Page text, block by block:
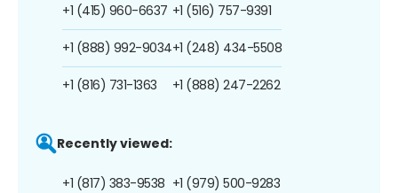
+1 (415) 960-6637
+1 (888) 992-9034
+1 (816) 731-1363
+1 (516) 757-9391
+1 (248) 434-5508
+1 (888) 247-2262
Recently viewed:
+1 (817) 383-9538 +1 (979) 500-9283